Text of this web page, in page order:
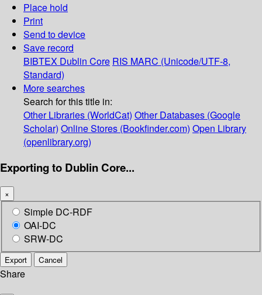
Place hold
Print
Send to device
Save record
BIBTEX Dublin Core RIS MARC (Unicode/UTF-8,
Standard)
More searches
Search for this title in:
Other Libraries (WorldCat) Other Databases (Google
Scholar) Online Stores (Bookfinder.com) Open Library
(openlibrary.org)
Exporting to Dublin Core...
×
Simple DC-RDF
OAI-DC
SRW-DC
Export Cancel
Share